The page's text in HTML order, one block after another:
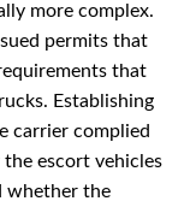
more complex.
permits that
that
Establishing
carrier complied
escort vehicles
whether the